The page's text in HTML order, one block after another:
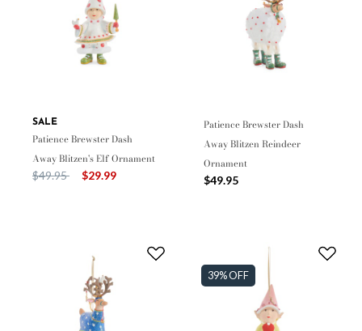
SALE
Patience Brewster Dash
Away Blitzen's Elf Ornament
Price reduced from
$49.95to $29.99
Patience Brewster Dash
Away Blitzen Reindeer
Ornament
$49.95
39% OFF